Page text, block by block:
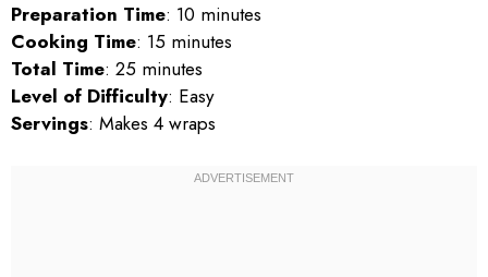
Preparation Time: 10 minutes
Cooking Time: 15 minutes
Total Time: 25 minutes
Level of Difficulty: Easy
Servings: Makes 4 wraps